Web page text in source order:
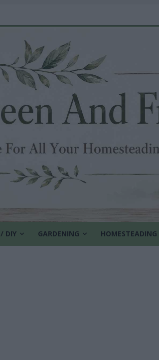
DIY GARDENING HOMESTEADING